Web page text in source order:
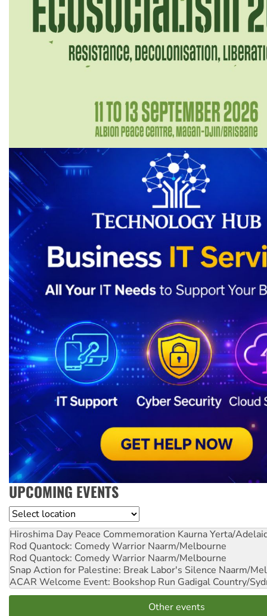
UPCOMING EVENTS
Location
Hiroshima Day Peace Commemoration Kaurna Yerta/
Rod Quantock: Comedy Warrior Naarm/Melbourne
Rod Quantock: Comedy Warrior Naarm/Melbourne
Snap Action for Palestine: Break Labor's Silence Naarm/
ACAR Welcome Event: Bookshop Run Gadigal Country/
Other events